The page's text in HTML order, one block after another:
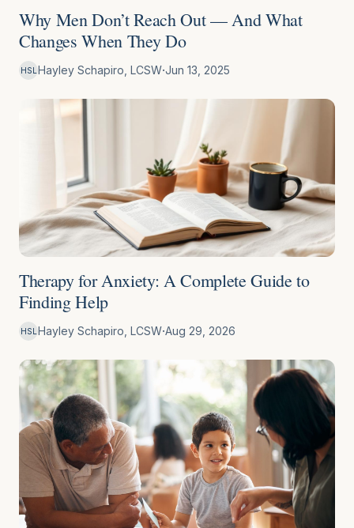
Why Men Don’t Reach Out — And What
Changes When They Do
HSL Hayley Schapiro, LCSW·Jun 13, 2025
Therapy for Anxiety: A Complete Guide to
Finding Help
HSL Hayley Schapiro, LCSW·Aug 29, 2026